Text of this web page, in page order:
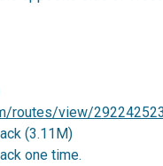
routes/view/
(3.11M)
one time.